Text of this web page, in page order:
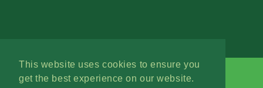
This website uses cookies to ensure you
get the best experience on our website.